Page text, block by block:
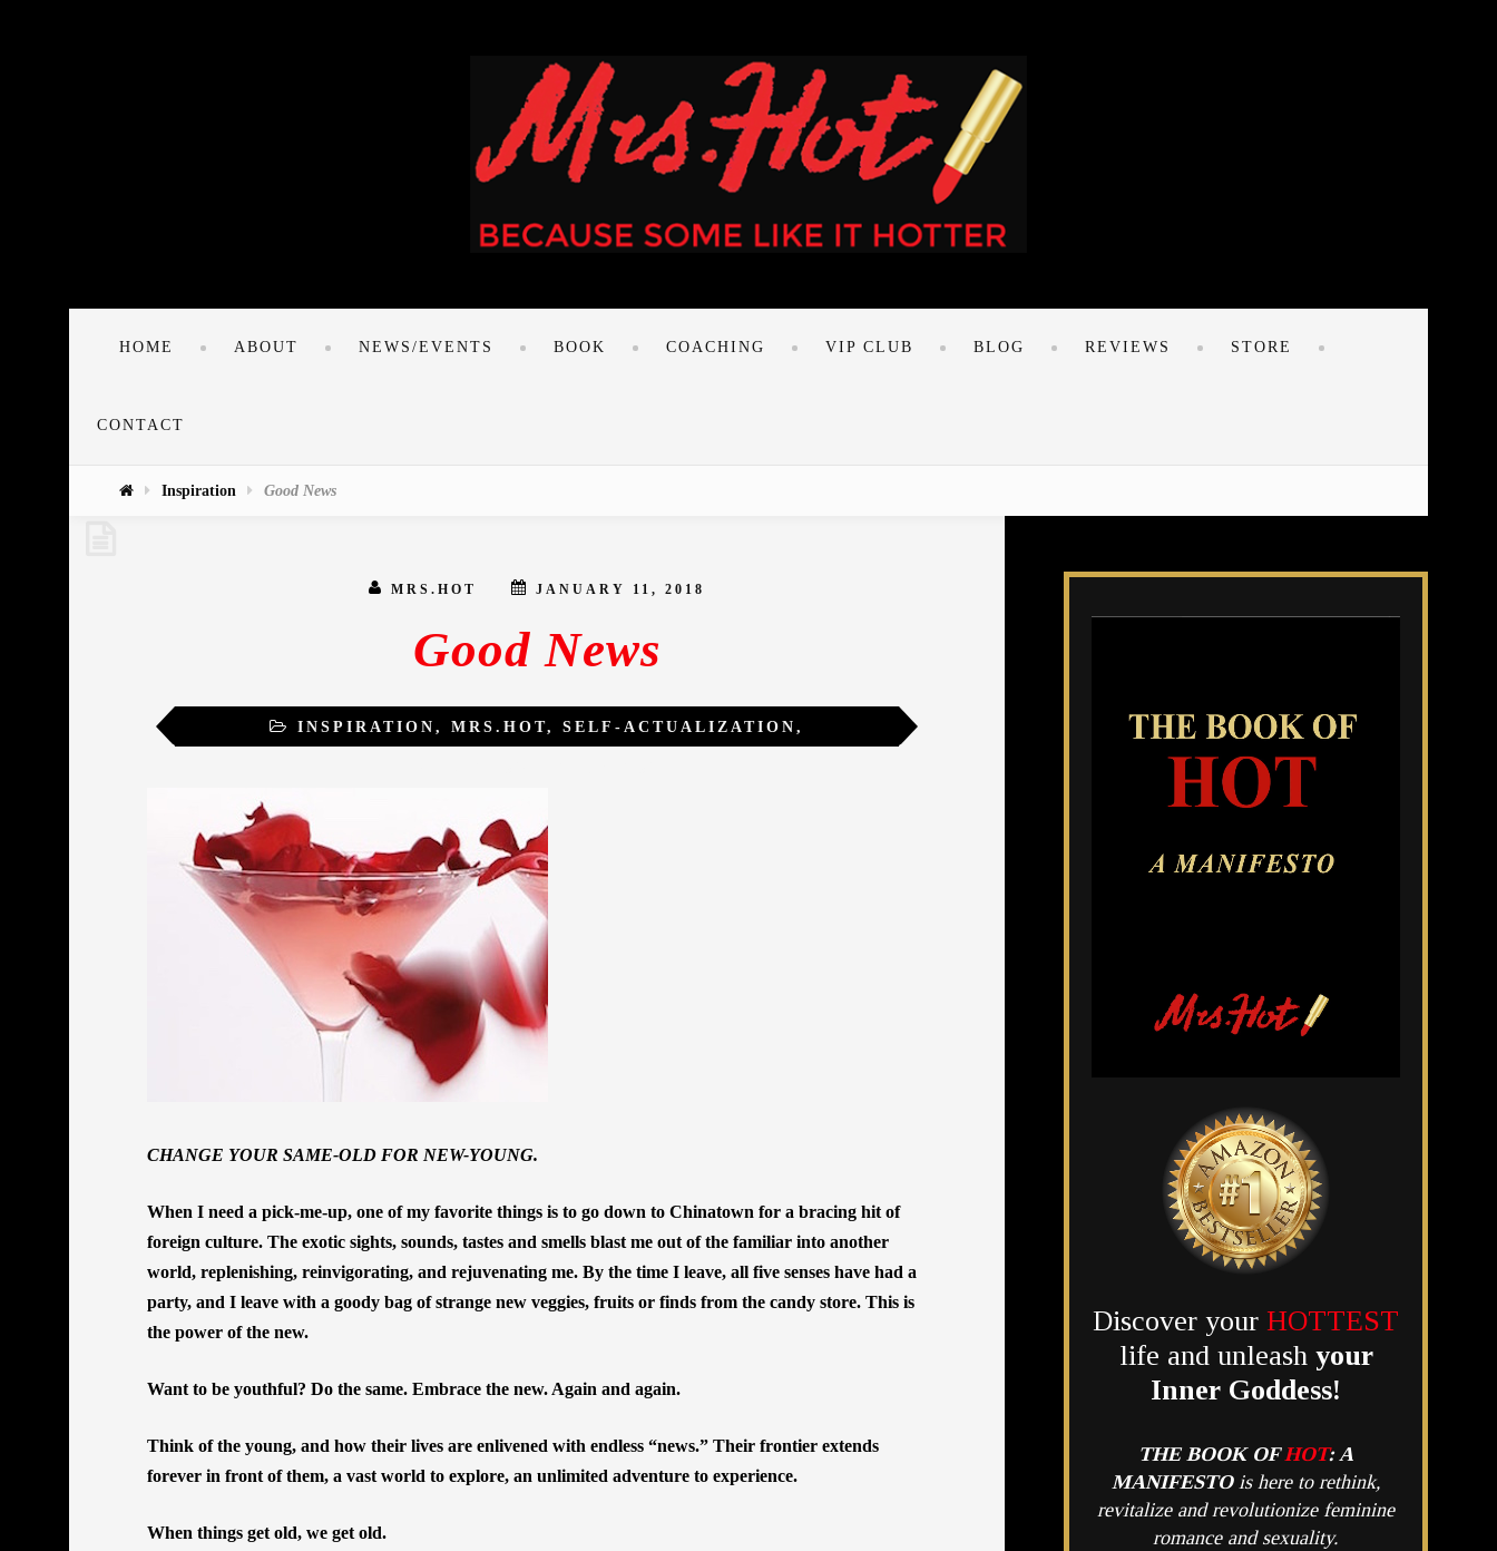
HOME ABOUT NEWS/EVENTS BOOK COACHING VIP CLUB BLOG REVIEWS STORE
CONTACT
Inspiration Good News
MRS.HOT JANUARY 11, 2018
Good News
INSPIRATION , MRS.HOT, SELF-ACTUALIZATION ,
CHANGE YOUR SAME-OLD FOR NEW-YOUNG.
When I need a pick-me-up, one of my favorite things is to go down to Chinatown for a bracing hit of
foreign culture. The exotic sights, sounds, tastes and smells blast me out of the familiar into another
world, replenishing, reinvigorating, and rejuvenating me. By the time I leave, all five senses have had a
party, and I leave with a goody bag of strange new veggies, fruits or finds from the candy store. This is
the power of the new.
Want to be youthful? Do the same. Embrace the new. Again and again.
Think of the young, and how their lives are enlivened with endless “news.” Their frontier extends
forever in front of them, a vast world to explore, an unlimited adventure to experience.
When things get old, we get old.
Discover your HOTTEST
life and unleash your
Inner Goddess!
THE BOOK OFHOT:A
MANIFESTOis here to rethink,
revitalize and revolutionize feminine
romance and sexuality.